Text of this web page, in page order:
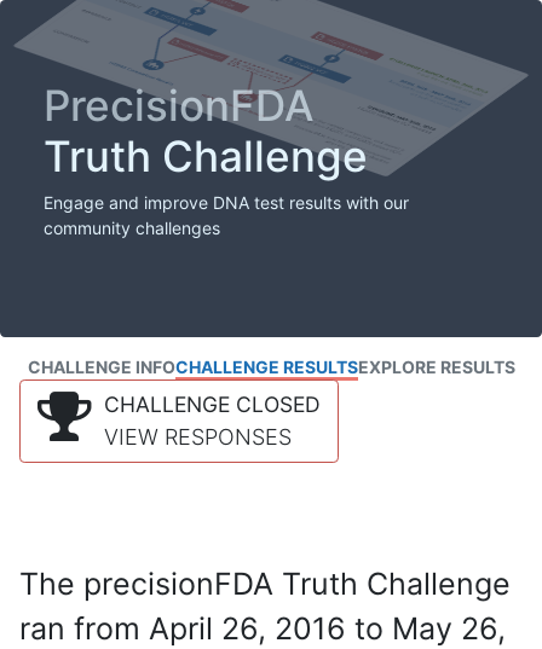
PrecisionFDA
Truth Challenge
Engage and improve DNA test results with our
community challenges
CHALLENGE INFOCHALLENGE RESULTSEXPLORE RESULTS
CHALLENGE CLOSED
VIEW RESPONSES
The precisionFDA Truth Challenge
ran from April 26, 2016 to May 26,